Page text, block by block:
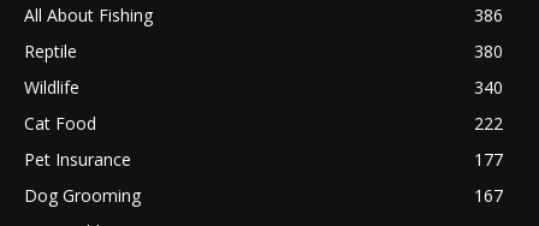
All About Fishing
386
Reptile
380
Wildlife
340
Cat Food
222
Pet Insurance
177
Dog Grooming
167